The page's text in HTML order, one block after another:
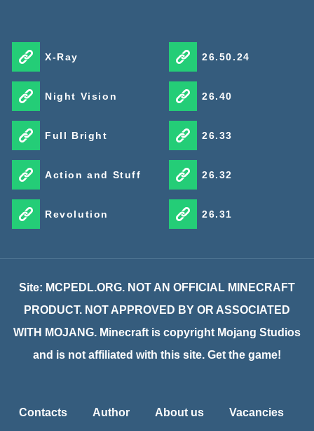
X-Ray
Night Vision
Full Bright
Action and Stuff
Revolution
26.50.24
26.40
26.33
26.32
26.31
Site: MCPEDL.ORG. NOT AN OFFICIAL MINECRAFT
PRODUCT. NOT APPROVED BY OR ASSOCIATED
WITH MOJANG. Minecraft is copyright Mojang Studios
and is not affiliated with this site. Get the game!
Contacts Author About us Vacancies